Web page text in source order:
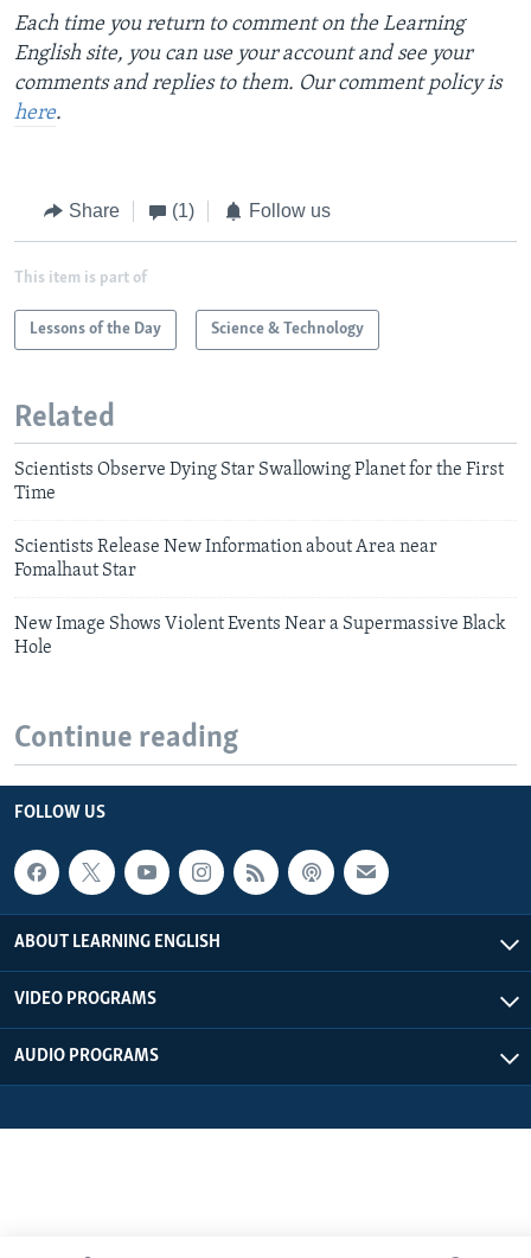
Each time you return to comment on the Learning
English site, you can use your account and see your
comments and replies to them. Our comment policy is
here.
Share (1) Follow us
This item is part of
Lessons of the Day Science & Technology
Related
Scientists Observe Dying Star Swallowing Planet for the First
Time
Scientists Release New Information about Area near
Fomalhaut Star
New Image Shows Violent Events Near a Supermassive Black
Hole
Continue reading
FOLLOW US
ABOUT LEARNING ENGLISH
VIDEO PROGRAMS
AUDIO PROGRAMS